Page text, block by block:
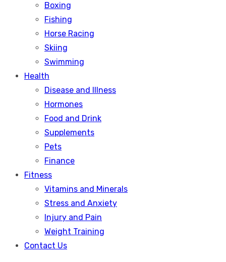
Boxing
Fishing
Horse Racing
Skiing
Swimming
Health
Disease and Illness
Hormones
Food and Drink
Supplements
Pets
Finance
Fitness
Vitamins and Minerals
Stress and Anxiety
Injury and Pain
Weight Training
Contact Us